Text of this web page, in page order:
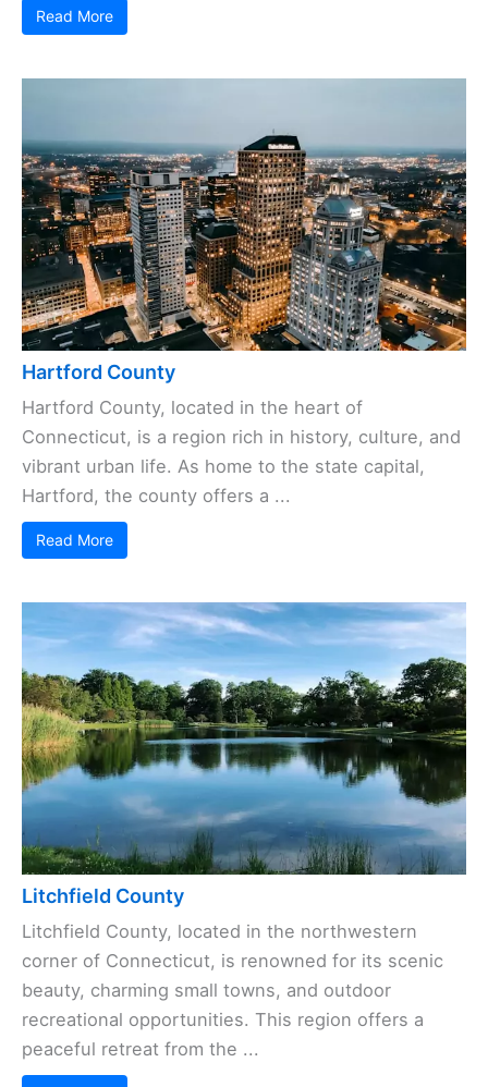
Read More
Hartford County
Hartford County, located in the heart of
Connecticut, is a region rich in history, culture, and
vibrant urban life. As home to the state capital,
Hartford, the county offers a ...
Read More
Litchfield County
Litchfield County, located in the northwestern
corner of Connecticut, is renowned for its scenic
beauty, charming small towns, and outdoor
recreational opportunities. This region offers a
peaceful retreat from the ...